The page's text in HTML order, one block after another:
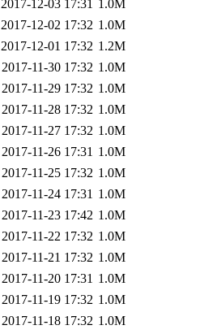
2017-12-03 17:31 1.0M
2017-12-02 17:32 1.0M
2017-12-01 17:32 1.2M
2017-11-30 17:32 1.0M
2017-11-29 17:32 1.0M
2017-11-28 17:32 1.0M
2017-11-27 17:32 1.0M
2017-11-26 17:31 1.0M
2017-11-25 17:32 1.0M
2017-11-24 17:31 1.0M
2017-11-23 17:42 1.0M
2017-11-22 17:32 1.0M
2017-11-21 17:32 1.0M
2017-11-20 17:31 1.0M
2017-11-19 17:32 1.0M
2017-11-18 17:32 1.0M